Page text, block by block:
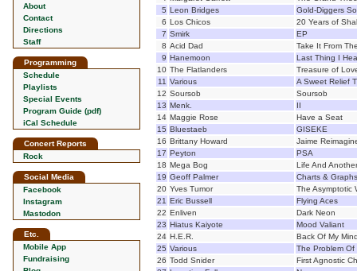
About
Contact
Directions
Staff
Programming
Schedule
Playlists
Special Events
Program Guide (pdf)
iCal Schedule
Concert Reports
Rock
Social Media
Facebook
Instagram
Mastodon
Etc.
Mobile App
Fundraising
5 Leon Bridges
Gold-Diggers
6 Los Chicos
20 Years of
7 Smirk
EP
8 Acid Dad
Take It From
9 Hanemoon
Last Thing I
10 The Flatlanders
Treasure of
11 Various
A Sweet Relief
12 Soursob
Soursob
13 Menk.
II
14 Maggie Rose
Have a Seat
15 Bluestaeb
GISEKE
16 Brittany Howard
Jaime
17 Peyton
PSA
18 Mega Bog
Life And Another
19 Geoff Palmer
Charts & Graphs
20 Yves Tumor
The Asymptotic
21 Eric Bussell
Flying Aces
22 Enliven
Dark Neon
23 Hiatus Kaiyote
Mood Valiant
24 H.E.R.
Back Of My
25 Various
The Problem
26 Todd Snider
First Agnostic